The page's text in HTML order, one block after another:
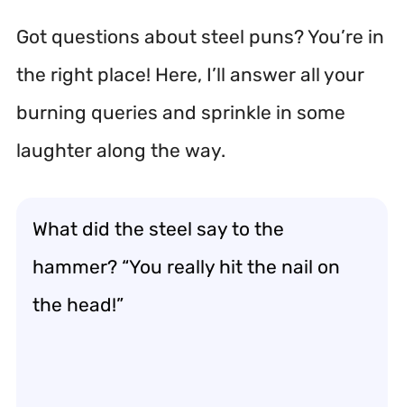
Got questions about steel puns? You’re in
the right place! Here, I’ll answer all your
burning queries and sprinkle in some
laughter along the way.
What did the steel say to the
hammer? “You really hit the nail on
the head!”